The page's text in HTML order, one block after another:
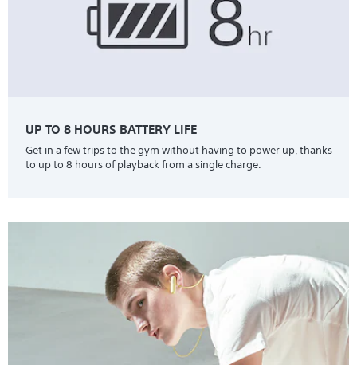
UP TO 8 HOURS BATTERY LIFE
Get in a few trips to the gym without having to power up, thanks
to up to 8 hours of playback from a single charge.